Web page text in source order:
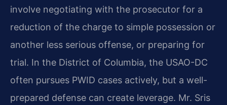
involve negotiating with the prosecutor for a
reduction of the charge to simple possession or
another less serious offense, or preparing for
trial. In the District of Columbia, the USAO-DC
often pursues PWID cases actively, but a well-
prepared defense can create leverage. Mr. Sris